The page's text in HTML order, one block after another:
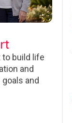
to build life
and
and